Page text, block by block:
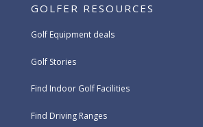
GOLFER RESOURCES
Golf Equipment deals
Golf Stories
Find Indoor Golf Facilities
Find Driving Ranges